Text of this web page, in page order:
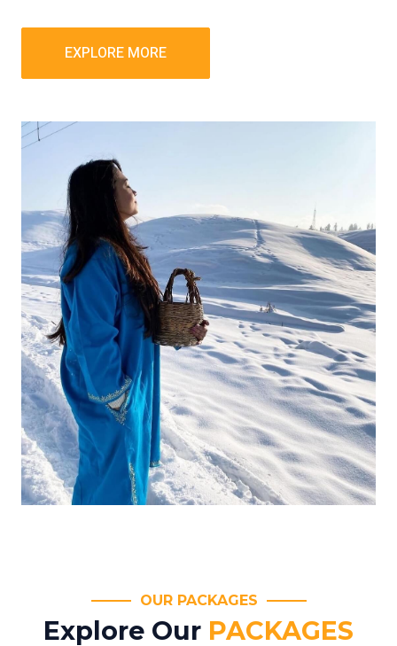
EXPLORE MORE
OUR PACKAGES
Explore Our PACKAGES